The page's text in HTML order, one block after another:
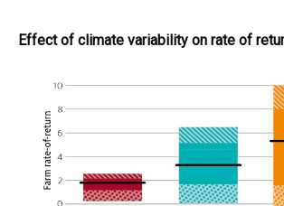
Effect of climate variability on rate of